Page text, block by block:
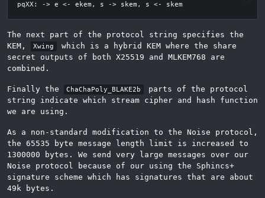
The next part of the protocol string specifies the
KEM,
Xwing
which is a hybrid KEM where the share
secret outputs of both X25519 and MLKEM768 are
combined.
Finally the ChaChaPoly_BLAKE2b
parts of the protocol
string indicate which stream cipher and hash function
we are using.
As a non-standard modification to the Noise protocol,
the 65535 byte message length limit is increased to
1300000 bytes. We send very large messages over our
Noise protocol because of our using the Sphincs+
signature scheme which has signatures that are about
49k bytes.